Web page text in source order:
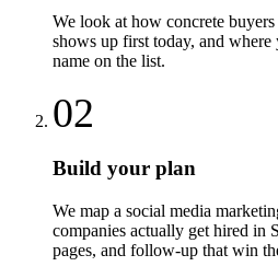
We look at how concrete
shows up first today, and
name on the list.
02
Build your plan
We map a social media
companies actually get hired
pages, and follow-up that win